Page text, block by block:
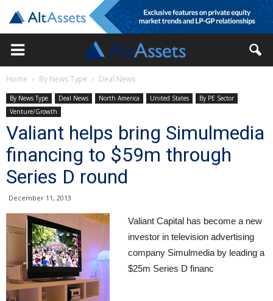
Home By News Type Deal News
By News Type Deal News North America United States
By PE Sector
Venture/Growth
Valiant helps bring Simulmedia
financing to $59m through
Series D round
December 11, 2013
Valiant Capital has become a new
investor in television advertising
company Simulmedia by leading a
$25m Series D financ